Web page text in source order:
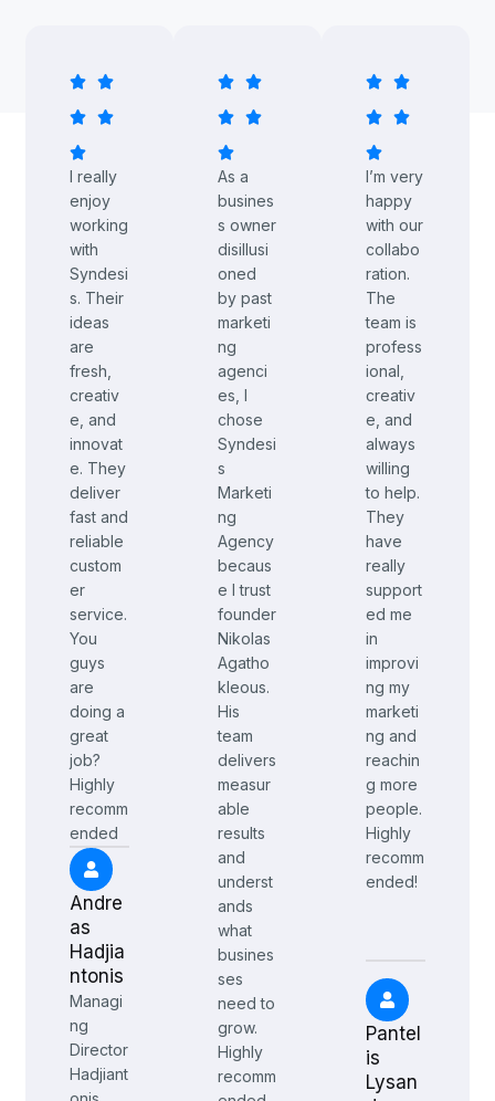
I really
enjoy
working
with
Syndesi
s. Their
ideas
are
fresh,
creativ
e, and
innovat
e. They
deliver
fast and
reliable
custom
er
service.
You
guys
are
doing a
great
job?
Highly
recomm
ended
Andre
as
Hadjia
ntonis
Managi
ng
Director
Hadjiant
As a
busines
s owner
disillusi
oned
by past
marketi
ng
agenci
es, I
chose
Syndesi
s
Marketi
ng
Agency
becaus
e I trust
founder
Nikolas
Agatho
kleous.
His
team
delivers
measur
able
results
and
underst
ands
what
busines
ses
need to
grow.
Highly
recomm
I’m very
happy
with our
collabo
ration.
The
team is
profess
ional,
creativ
e, and
always
willing
to help.
They
have
really
support
ed me
in
improvi
ng my
marketi
ng and
reachin
g more
people.
Highly
recomm
ended!
Pantel
is
Lysan